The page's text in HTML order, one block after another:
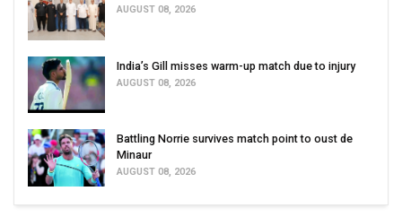
AUGUST 08, 2026
India’s Gill misses warm-up match due to injury
AUGUST 08, 2026
Battling Norrie survives match point to oust de
Minaur
AUGUST 08, 2026